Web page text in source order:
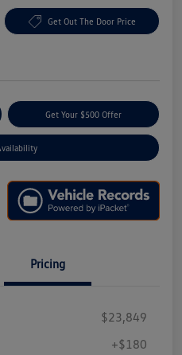
Get Out The Door Price
Get Your $500 Offer
Pricing
$23,849
+$180